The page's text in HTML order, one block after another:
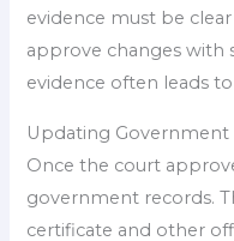
evidence must be
approve changes with
evidence often leads
Updating Government
Once the court
government records.
certificate and other